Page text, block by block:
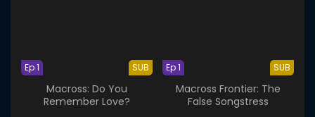
SUB
Ep 1
Macross: Do You
Remember Love?
SUB
Ep 1
Macross Frontier: The
False Songstress